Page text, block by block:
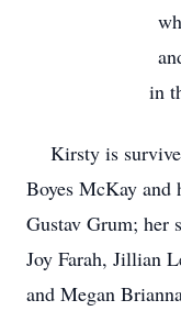
in
Kirsty is
Boyes McKay and
Gustav Grum; her
Joy Farah, Jillian
and Megan